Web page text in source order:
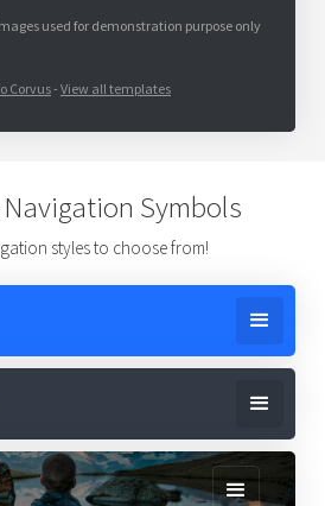
used for demonstration purpose only
Corvus- View all templates
Symbols
styles to choose from!